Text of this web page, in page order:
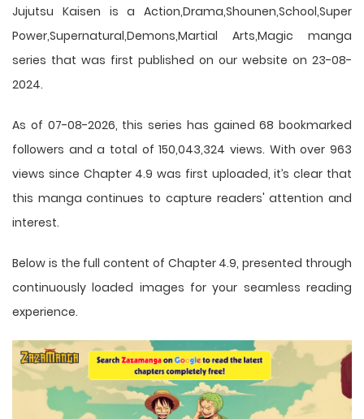
Jujutsu Kaisen is a Action,Drama,Shounen,School,Super
Power,Supernatural,Demons,Martial Arts,Magic manga
series that was first published on our website on 23-08-
2024.
As of 07-08-2026, this series has gained 68 bookmarked
followers and a total of 150,043,324 views. With over 963
views since Chapter 4.9 was first uploaded, it’s clear that
this manga continues to capture readers' attention and
interest.
Below is the full content of Chapter 4.9, presented through
continuously loaded images for your seamless reading
experience.